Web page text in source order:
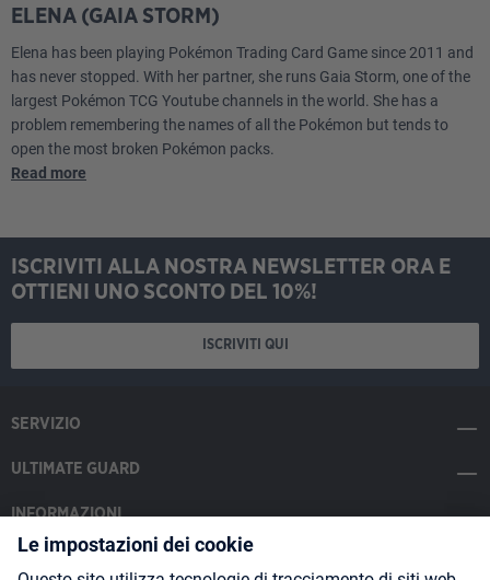
ELENA (GAIA STORM)
Elena has been playing Pokémon Trading Card Game since 2011 and
has never stopped. With her partner, she runs Gaia Storm, one of the
largest Pokémon TCG Youtube channels in the world. She has a
problem remembering the names of all the Pokémon but tends to
open the most broken Pokémon packs.
Read more
ISCRIVITI ALLA NOSTRA NEWSLETTER ORA E
OTTIENI UNO SCONTO DEL 10%!
ISCRIVITI QUI
SERVIZIO
ULTIMATE GUARD
INFORMAZIONI
SOCIAL MEDIA